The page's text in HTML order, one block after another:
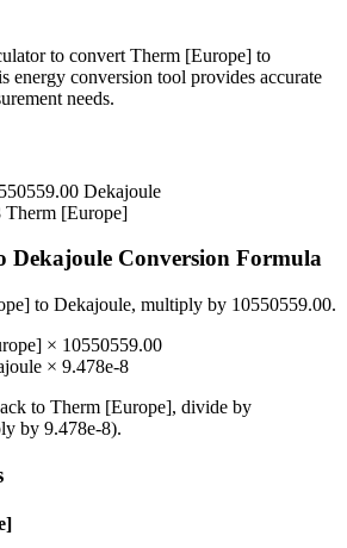
to convert Therm [Europe] to
energy conversion tool provides accurate
needs.
Dekajoule
Therm [Europe]
Dekajoule Conversion Formula
to Dekajoule, multiply by 10550559.00.
× 10550559.00
× 9.478e-8
to Therm [Europe], divide by
by 9.478e-8).